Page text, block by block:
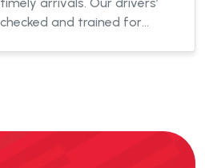
arrivals. Our drivers’
and trained for